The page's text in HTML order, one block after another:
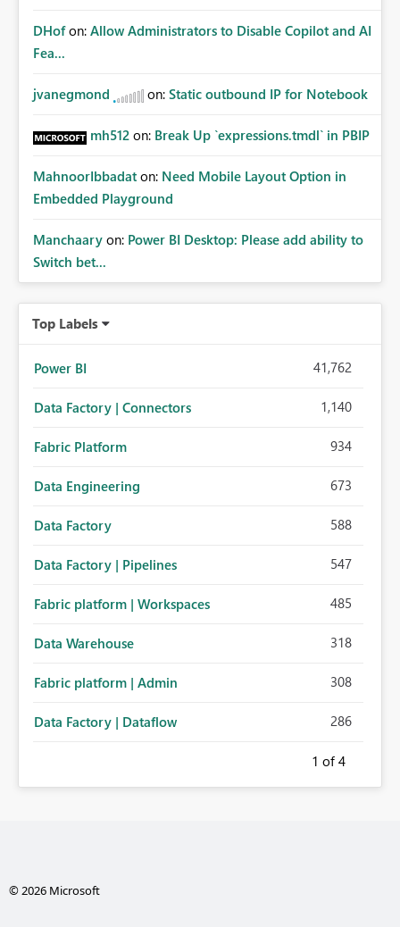
DHof on: Allow Administrators to Disable Copilot and AI
Fea...
jvanegmond on: Static outbound IP for Notebook
mh512 on: Break Up `expressions.tmdl` in PBIP
MahnoorIbbadat on: Need Mobile Layout Option in
Embedded Playground
Manchaary on: Power BI Desktop: Please add ability to
Switch bet...
Top Labels
Power BI 41,762
Data Factory | Connectors 1,140
Fabric Platform 934
Data Engineering 673
Data Factory 588
Data Factory | Pipelines 547
Fabric platform | Workspaces 485
Data Warehouse 318
Fabric platform | Admin 308
Data Factory | Dataflow 286
1 of 4
© 2026 Microsoft